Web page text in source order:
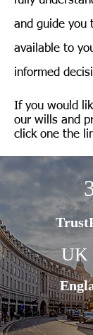
and guide you
available to
informed
If you would
our wills and
click one the
UK